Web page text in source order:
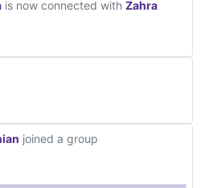
is now connected with Zahra
joined a group